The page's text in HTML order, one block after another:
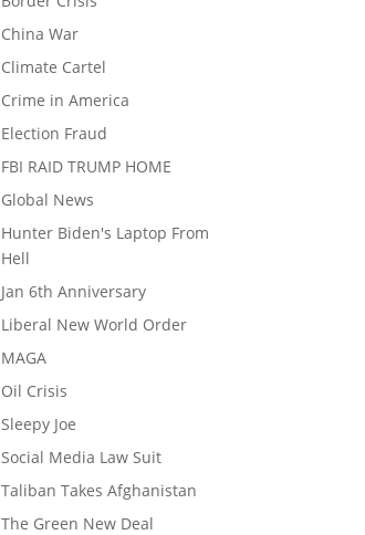
China War
Climate Cartel
Crime in America
Election Fraud
FBI RAID TRUMP HOME
Global News
Hunter Biden's Laptop From
Hell
Jan 6th Anniversary
Liberal New World Order
MAGA
Oil Crisis
Sleepy Joe
Social Media Law Suit
Taliban Takes Afghanistan
The Green New Deal